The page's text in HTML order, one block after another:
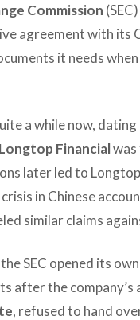
Commission
agreement with its
it needs
a while now, dating
Longtop Financialwas
later led to
in Chinese
similar claims
SEC opened its
after the company’s
, refused to hand